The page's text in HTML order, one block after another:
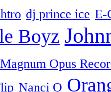
dj prince ice E-
Boyz
Magnum Opus
Nanci O